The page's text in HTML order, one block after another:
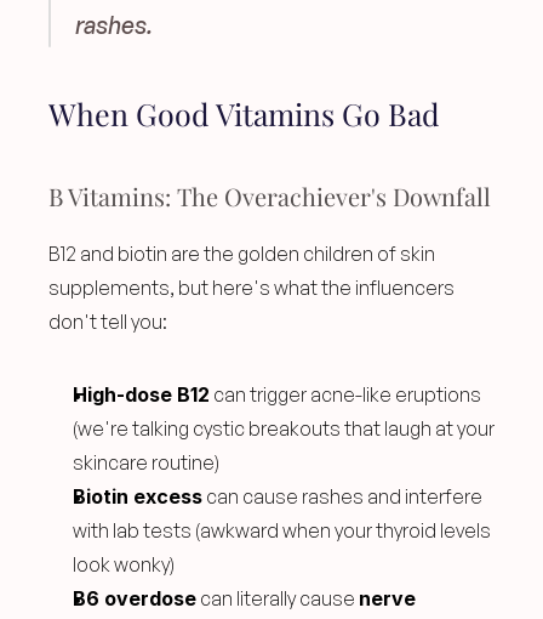
rashes.
When Good Vitamins Go Bad
B Vitamins: The Overachiever's Downfall
B12 and biotin are the golden children of skin
supplements, but here's what the influencers
don't tell you:
High-dose B12 can trigger acne-like eruptions
(we're talking cystic breakouts that laugh at your
skincare routine)
Biotin excess can cause rashes and interfere
with lab tests (awkward when your thyroid levels
look wonky)
B6 overdose can literally cause nerve